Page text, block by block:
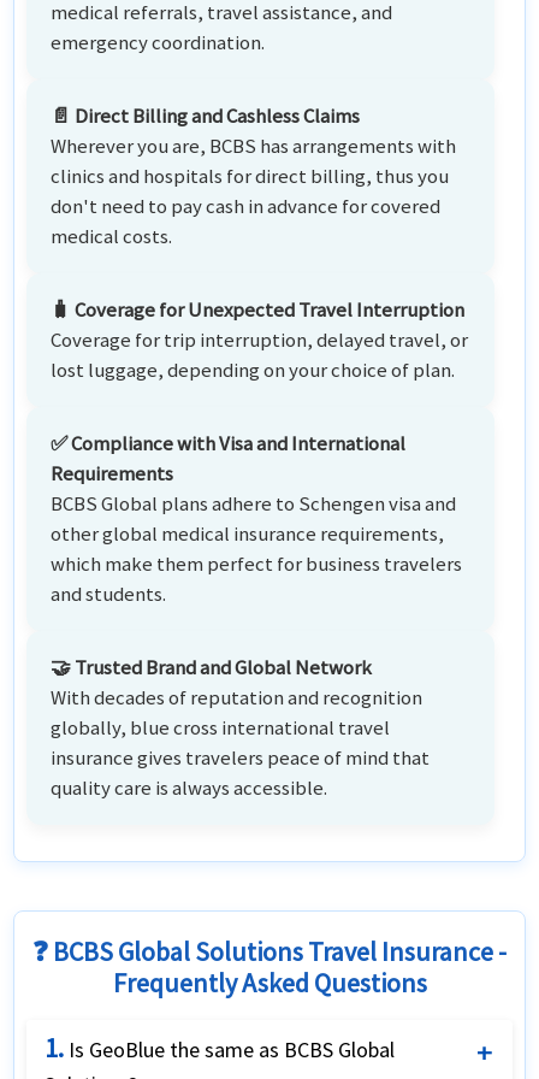
medical referrals, travel assistance, and
emergency coordination.
📄 Direct Billing and Cashless Claims
Wherever you are, BCBS has arrangements with
clinics and hospitals for direct billing, thus you
don't need to pay cash in advance for covered
medical costs.
🧳 Coverage for Unexpected Travel Interruption
Coverage for trip interruption, delayed travel, or
lost luggage, depending on your choice of plan.
✅ Compliance with Visa and International
Requirements
BCBS Global plans adhere to Schengen visa and
other global medical insurance requirements,
which make them perfect for business travelers
and students.
🤝 Trusted Brand and Global Network
With decades of reputation and recognition
globally, blue cross international travel
insurance gives travelers peace of mind that
quality care is always accessible.
❓ BCBS Global Solutions Travel Insurance -
Frequently Asked Questions
1. Is GeoBlue the same as BCBS Global